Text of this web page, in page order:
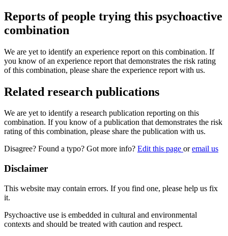
Reports of people trying this psychoactive
combination
We are yet to identify an experience report on this combination. If
you know of an experience report that demonstrates the risk rating
of this combination, please share the experience report with us.
Related research publications
We are yet to identify a research publication reporting on this
combination. If you know of a publication that demonstrates the risk
rating of this combination, please share the publication with us.
Disagree? Found a typo? Got more info? Edit this page oremail us
Disclaimer
This website may contain errors. If you find one, please help us fix
it.
Psychoactive use is embedded in cultural and environmental
contexts and should be treated with caution and respect.